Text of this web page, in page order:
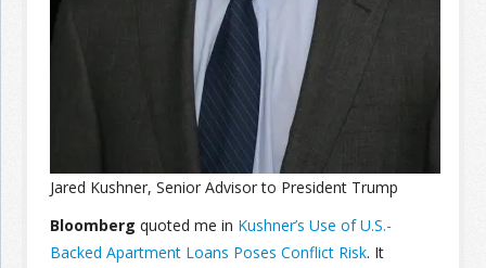
Jared Kushner, Senior Advisor to President Trump
Bloomberg quoted me in Kushner’s Use of U.S.-
Backed Apartment Loans Poses Conflict Risk. It